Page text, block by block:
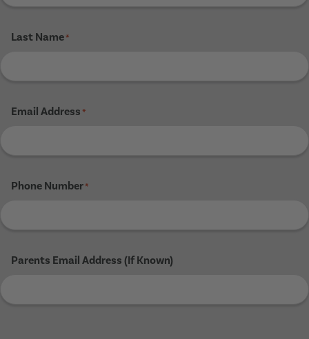
Last Name*
Email Address *
Phone Number*
Parents Email Address (If Known)